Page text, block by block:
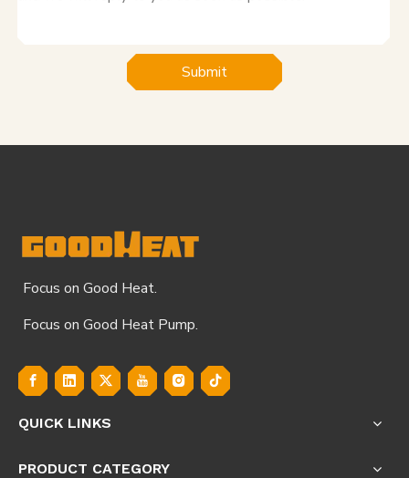
Submit
Focus on Good Heat.
Focus on Good Heat Pump.
QUICK LINKS
PRODUCT CATEGORY